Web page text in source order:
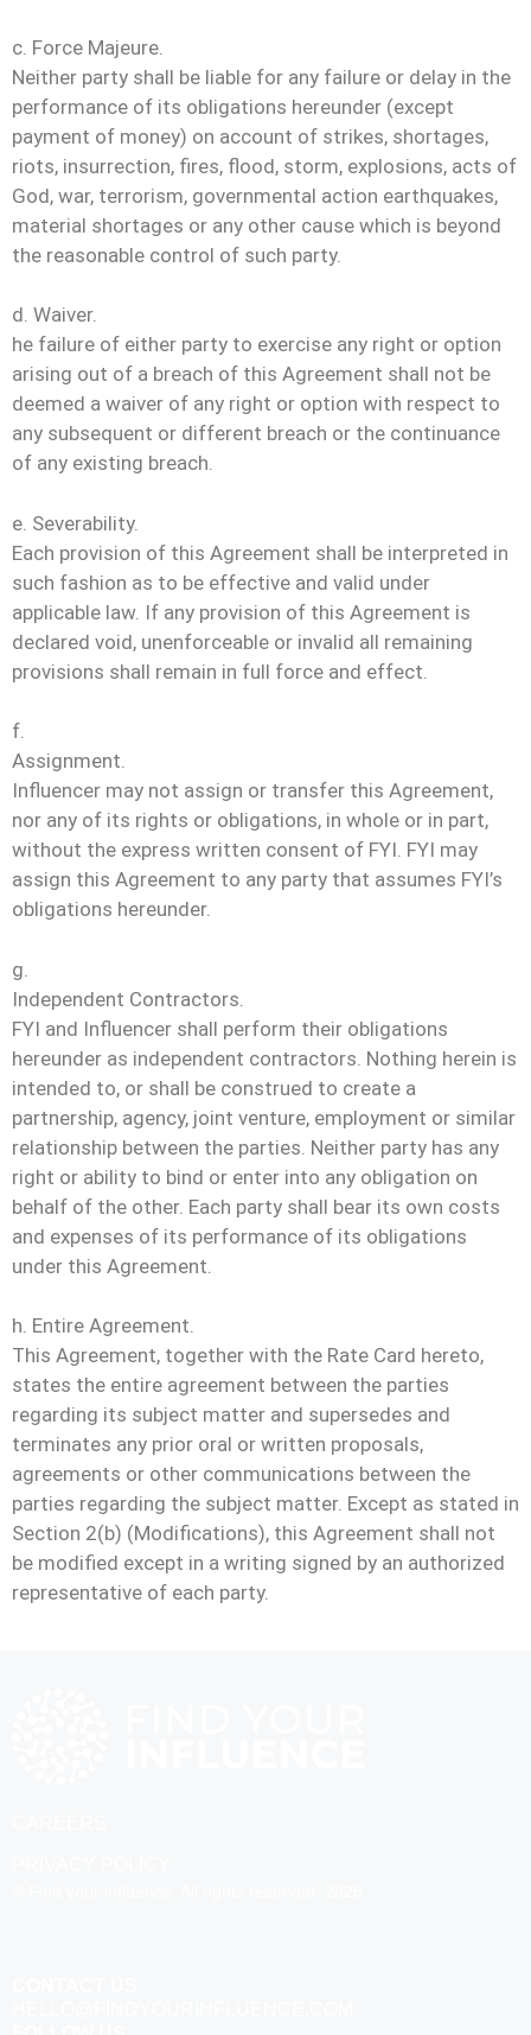
c. Force Majeure.
Neither party shall be liable for any failure or delay in the
performance of its obligations hereunder (except
payment of money) on account of strikes, shortages,
riots, insurrection, fires, flood, storm, explosions, acts of
God, war, terrorism, governmental action earthquakes,
material shortages or any other cause which is beyond
the reasonable control of such party.
d. Waiver.
he failure of either party to exercise any right or option
arising out of a breach of this Agreement shall not be
deemed a waiver of any right or option with respect to
any subsequent or different breach or the continuance
of any existing breach.
e. Severability.
Each provision of this Agreement shall be interpreted in
such fashion as to be effective and valid under
applicable law. If any provision of this Agreement is
declared void, unenforceable or invalid all remaining
provisions shall remain in full force and effect.
f.
Assignment.
Influencer may not assign or transfer this Agreement,
nor any of its rights or obligations, in whole or in part,
without the express written consent of FYI. FYI may
assign this Agreement to any party that assumes FYI’s
obligations hereunder.
g.
Independent Contractors.
FYI and Influencer shall perform their obligations
hereunder as independent contractors. Nothing herein is
intended to, or shall be construed to create a
partnership, agency, joint venture, employment or similar
relationship between the parties. Neither party has any
right or ability to bind or enter into any obligation on
behalf of the other. Each party shall bear its own costs
and expenses of its performance of its obligations
under this Agreement.
h. Entire Agreement.
This Agreement, together with the Rate Card hereto,
states the entire agreement between the parties
regarding its subject matter and supersedes and
terminates any prior oral or written proposals,
agreements or other communications between the
parties regarding the subject matter. Except as stated in
Section 2(b) (Modifications), this Agreement shall not
be modified except in a writing signed by an authorized
representative of each party.